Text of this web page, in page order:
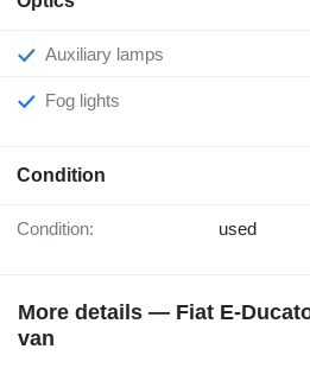
Auxiliary lamps
Fog lights
Condition
Condition: used
More details — Fiat E-
van